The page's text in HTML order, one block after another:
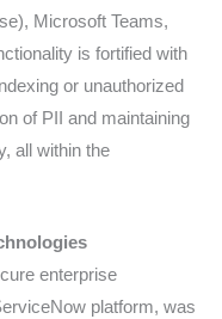
Microsoft Teams,
is fortified with
or unauthorized
of PII and maintaining
all within the
enterprise
platform, was